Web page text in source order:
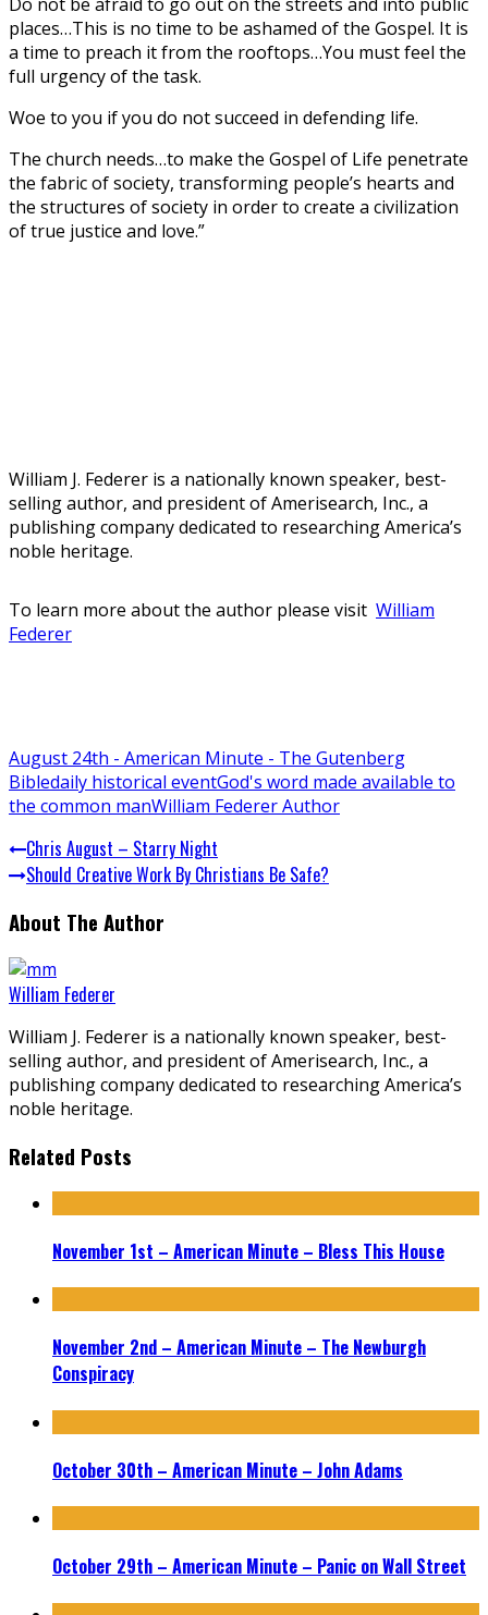
places…This is no time to be ashamed of the Gospel. It is
a time to preach it from the rooftops…You must feel the
full urgency of the task.
Woe to you if you do not succeed in defending life.
The church needs…to make the Gospel of Life penetrate
the fabric of society, transforming people’s hearts and
the structures of society in order to create a civilization
of true justice and love.”
William J. Federer is a nationally known speaker, best-
selling author, and president of Amerisearch, Inc., a
publishing company dedicated to researching America’s
noble heritage.
To learn more about the author please visit William
Federer
August 24th - American Minute - The Gutenberg
Bibledaily historical eventGod's word made available to
the common manWilliam Federer Author
Chris August – Starry Night
Should Creative Work By Christians Be Safe?
About The Author
William Federer
William J. Federer is a nationally known speaker, best-
selling author, and president of Amerisearch, Inc., a
publishing company dedicated to researching America’s
noble heritage.
Related Posts
November 1st – American Minute – Bless This House
November 2nd – American Minute – The Newburgh
Conspiracy
October 30th – American Minute – John Adams
October 29th – American Minute – Panic on Wall Street